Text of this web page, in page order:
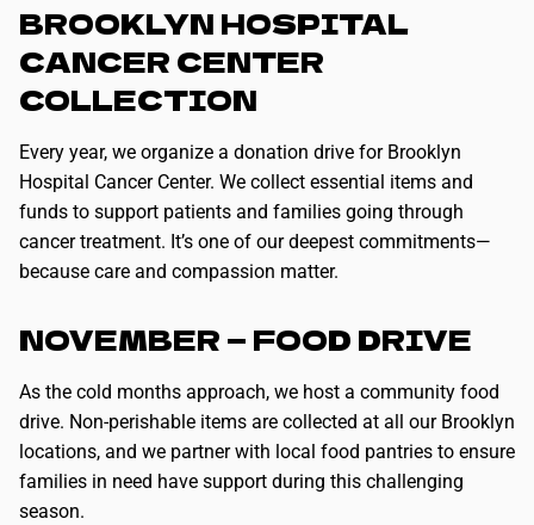
BROOKLYN HOSPITAL
CANCER CENTER
COLLECTION
Every year, we organize a donation drive for Brooklyn
Hospital Cancer Center. We collect essential items and
funds to support patients and families going through
cancer treatment. It’s one of our deepest commitments—
because care and compassion matter.
NOVEMBER — FOOD DRIVE
As the cold months approach, we host a community food
drive. Non-perishable items are collected at all our Brooklyn
locations, and we partner with local food pantries to ensure
families in need have support during this challenging
season.